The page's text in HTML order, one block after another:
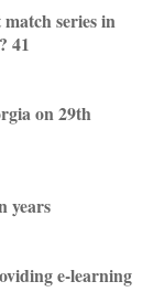
series in
41
on 29th
years
e-learning